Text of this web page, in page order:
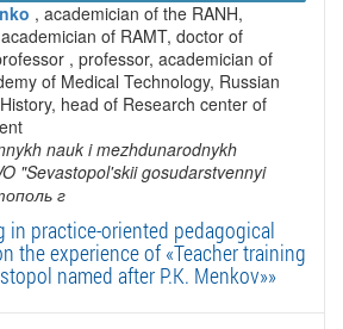
, academician of the RANH,
of RAMT, doctor of
, professor, academician of
of Medical Technology, Russian
head of Research center of
nauk i mezhdunarodnykh
"Sevastopol'skii gosudarstvennyi
г
in practice-oriented pedagogical
the experience of «Teacher training
named after P.K. Menkov»»